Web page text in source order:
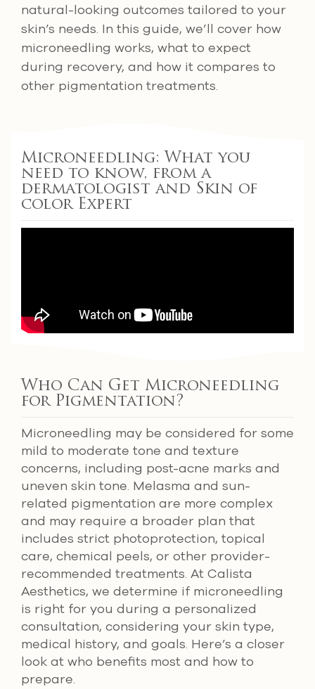
natural-looking outcomes tailored to your
skin’s needs. In this guide, we’ll cover how
microneedling works, what to expect
during recovery, and how it compares to
other pigmentation treatments.
Microneedling: What you
need to know, from a
dermatologist and Skin of
color Expert
Who Can Get Microneedling
for Pigmentation?
Microneedling may be considered for some
mild to moderate tone and texture
concerns, including post-acne marks and
uneven skin tone. Melasma and sun-
related pigmentation are more complex
and may require a broader plan that
includes strict photoprotection, topical
care, chemical peels, or other provider-
recommended treatments. At Calista
Aesthetics, we determine if microneedling
is right for you during a personalized
consultation, considering your skin type,
medical history, and goals. Here’s a closer
look at who benefits most and how to
prepare.